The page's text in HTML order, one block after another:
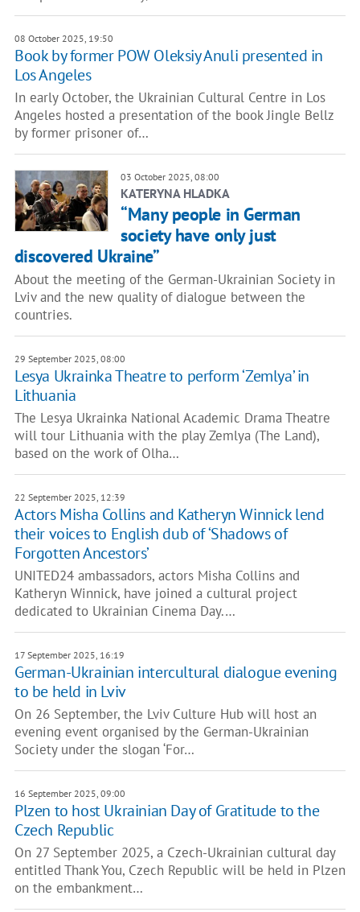
08 October 2025, 19:50
Book by former POW Oleksiy Anuli presented in
Los Angeles
In early October, the Ukrainian Cultural Centre in Los
Angeles hosted a presentation of the book Jingle Bellz
by former prisoner of…
03 October 2025, 08:00
KATERYNA HLADKA
“Many people in German
society have only just
discovered Ukraine”
About the meeting of the German-Ukrainian Society in
Lviv and the new quality of dialogue between the
countries.
29 September 2025, 08:00
Lesya Ukrainka Theatre to perform ‘Zemlya’ in
Lithuania
The Lesya Ukrainka National Academic Drama Theatre
will tour Lithuania with the play Zemlya (The Land),
based on the work of Olha…
22 September 2025, 12:39
Actors Misha Collins and Katheryn Winnick lend
their voices to English dub of ‘Shadows of
Forgotten Ancestors’
UNITED24 ambassadors, actors Misha Collins and
Katheryn Winnick, have joined a cultural project
dedicated to Ukrainian Cinema Day.…
17 September 2025, 16:19
German-Ukrainian intercultural dialogue evening
to be held in Lviv
On 26 September, the Lviv Culture Hub will host an
evening event organised by the German-Ukrainian
Society under the slogan ‘For…
16 September 2025, 09:00
Plzen to host Ukrainian Day of Gratitude to the
Czech Republic
On 27 September 2025, a Czech-Ukrainian cultural day
entitled Thank You, Czech Republic will be held in Plzen
on the embankment…